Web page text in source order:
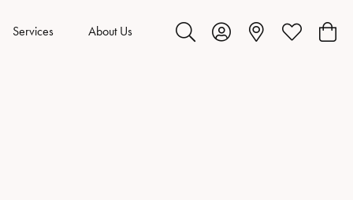
Services About Us
Toggle Search Menu
Toggle My Account Menu
Toggle My